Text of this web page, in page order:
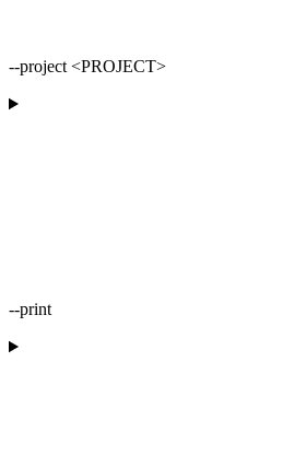
--project <PROJECT>
--print